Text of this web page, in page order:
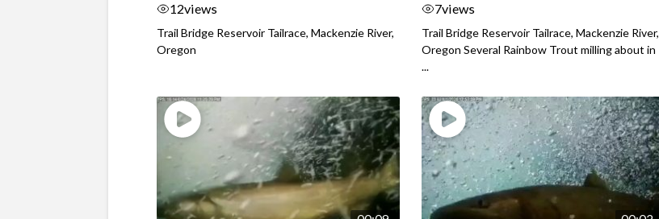
12views
Trail Bridge Reservoir Tailrace, Mackenzie River,
Oregon
7views
Trail Bridge Reservoir Tailrace, Mackenzie River,
Oregon Several Rainbow Trout milling about in
...